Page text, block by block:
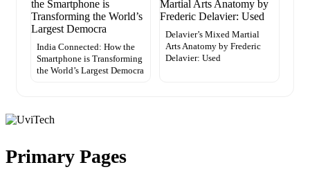
India Connected: How the
Smartphone is Transforming
the World’s Largest Democra
Delavier’s Mixed Martial
Arts Anatomy by Frederic
Delavier: Used
Primary Pages